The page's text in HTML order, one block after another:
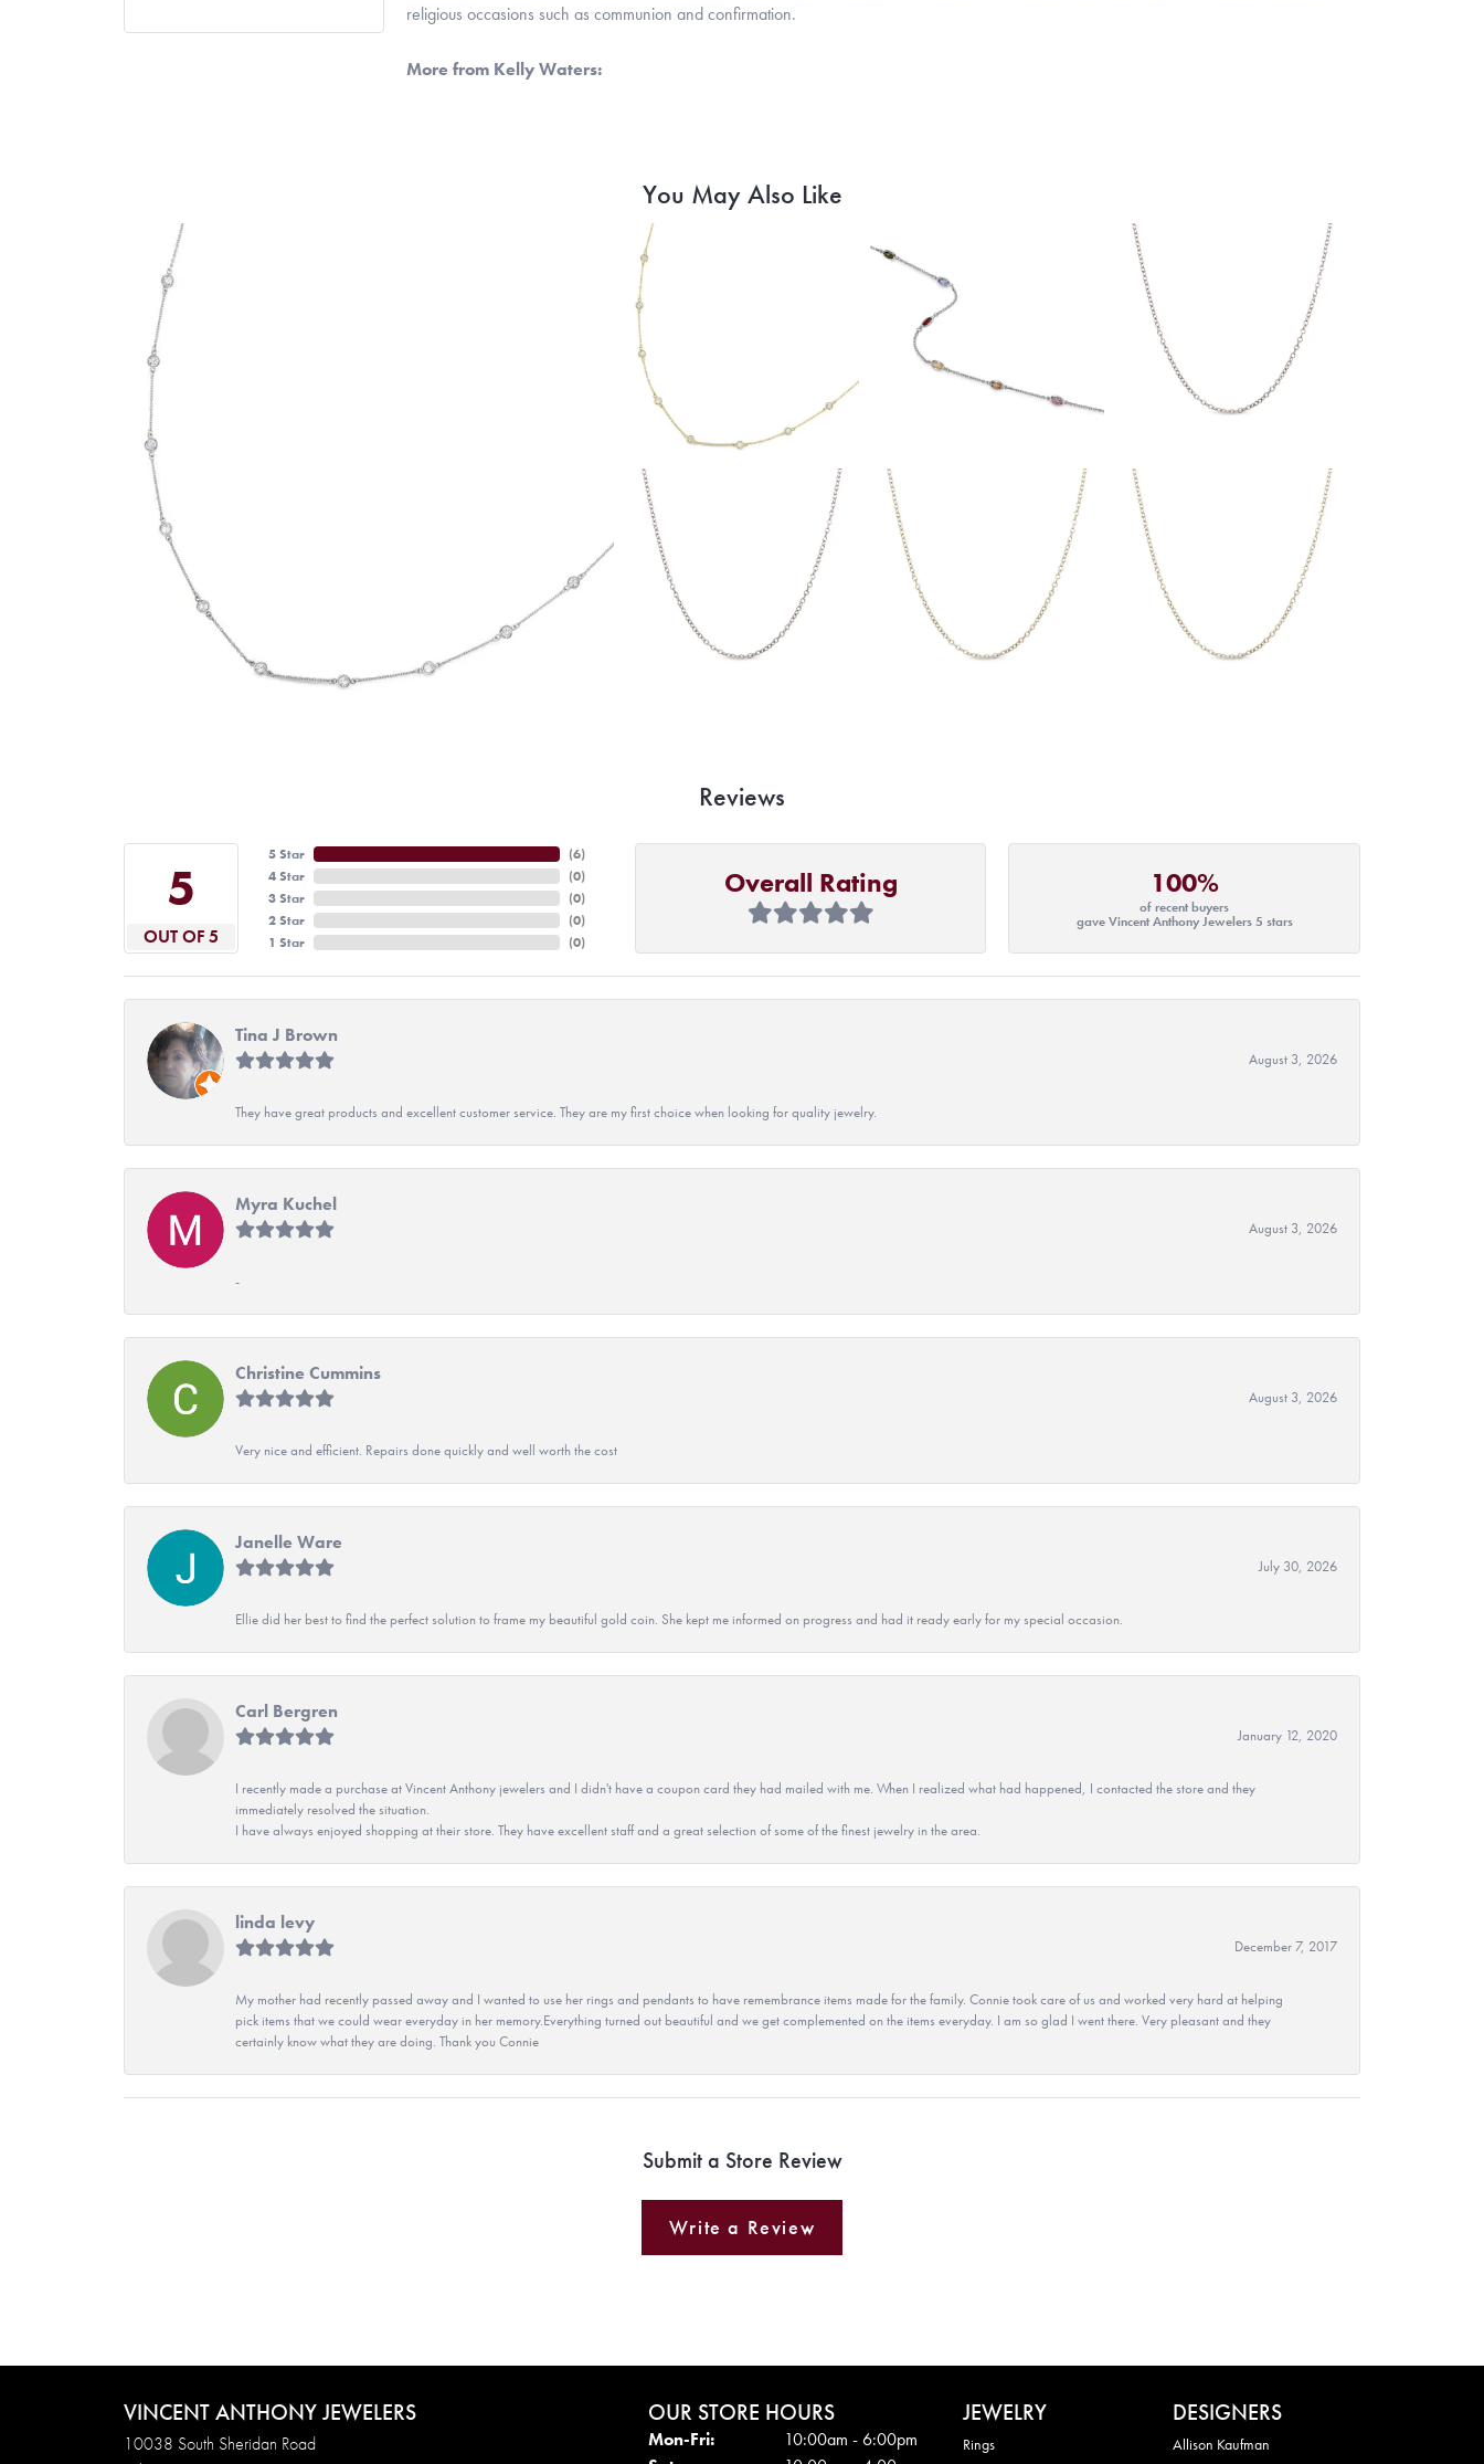
religious occasions such as communion and confirmation.
More from Kelly Waters:
You May Also Like
Reviews
5
OUT OF 5
5 Star
4 Star
3 Star
2 Star
1 Star
(6)
(0)
(0)
(0)
(0)
Overall Rating 100%
of recent buyers
gave Vincent Anthony Jewelers 5 stars
Tina J Brown
August 3, 2026
They have great products and excellent customer service. They are my first choice when looking for quality jewelry.
Myra Kuchel
August 3, 2026
-
Christine Cummins
August 3, 2026
Very nice and efficient. Repairs done quickly and well worth the cost
Janelle Ware
July 30, 2026
Ellie did her best to find the perfect solution to frame my beautiful gold coin. She kept me informed on progress and had it ready early for my special occasion.
Carl Bergren
January 12, 2020
I recently made a purchase at Vincent Anthony jewelers and I didn't have a coupon card they had mailed with me. When I realized what had happened, I contacted the store and they
immediately resolved the situation.
I have always enjoyed shopping at their store. They have excellent staff and a great selection of some of the finest jewelry in the area.
linda levy
December 7, 2017
My mother had recently passed away and I wanted to use her rings and pendants to have remembrance items made for the family. Connie took care of us and worked very hard at helping
pick items that we could wear everyday in her memory.Everything turned out beautiful and we get complemented on the items everyday. I am so glad I went there. Very pleasant and they
certainly know what they are doing. Thank you Connie
Submit a Store Review
Write a Review
VINCENT ANTHONY JEWELERS
10038 South Sheridan Road
OUR STORE HOURS
Mon-Fri:Mon - Fri:10:00am - 6:00pm
JEWELRY
Rings
DESIGNERS
Allison Kaufman